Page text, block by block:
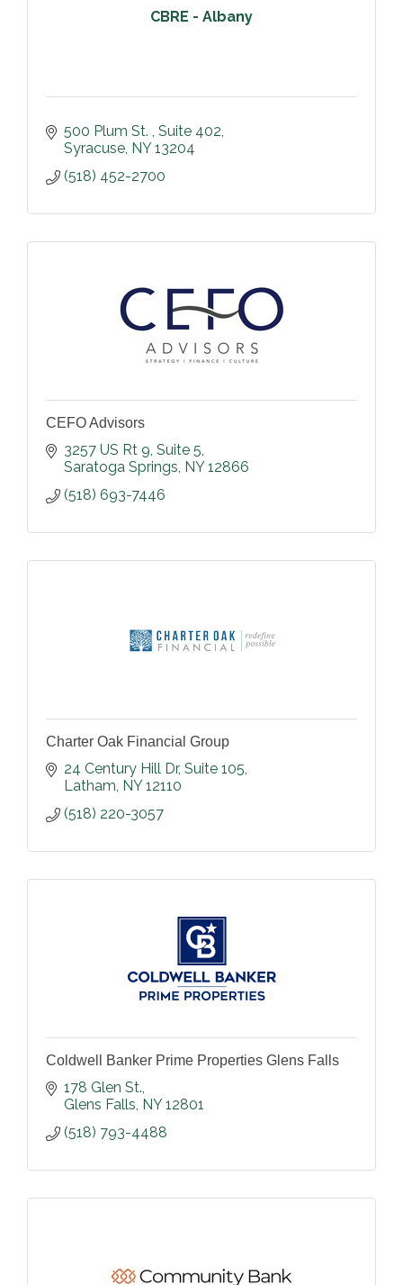
CBRE - Albany
500 Plum St.
Suite 402
Syracuse NY 13204
(518) 452-2700
CEFO Advisors
3257 US Rt 9 Suite 5
Saratoga Springs NY 12866
(518) 693-7446
Charter Oak Financial Group
24 Century Hill Dr Suite 105
Latham NY 12110
(518) 220-3057
Coldwell Banker Prime Properties Glens Falls
178 Glen St.
Glens Falls NY 12801
(518) 793-4488